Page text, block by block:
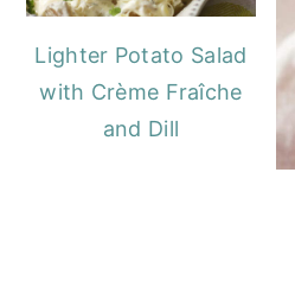
Lighter Potato Salad
with Crème Fraîche
and Dill